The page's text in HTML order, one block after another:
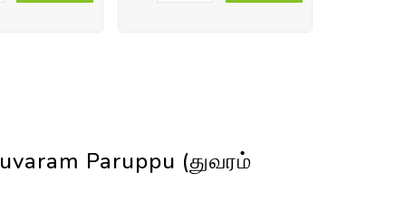
Paruppu (துவரம்